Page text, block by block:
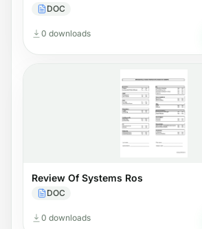
DOC
0 downloads
Review Of Systems Ros
DOC
0 downloads